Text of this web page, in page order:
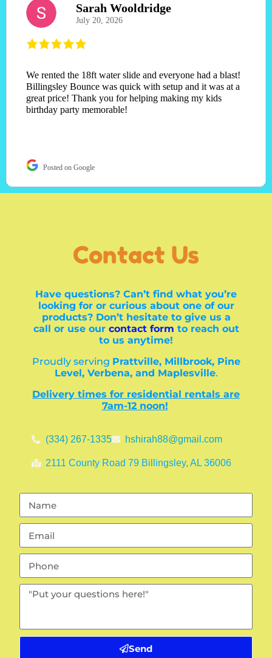
Sarah Wooldridge
July 20, 2026
We rented the 18ft water slide and everyone had a blast!
Billingsley Bounce was quick with setup and it was at a
great price! Thank you for helping making my kids
birthday party memorable!
Posted on Google
Contact Us
Have questions? Can’t find what you’re
looking for or curious about one of our
products? Don’t hesitate to give us a
call or use our contact form to reach out
to us anytime!
Proudly serving Prattville, Millbrook, Pine
Level, Verbena, and Maplesville.
Delivery times for residential rentals are
7am-12 noon!
(334) 267-1335 hshirah88@gmail.com
2111 County Road 79 Billingsley, AL 36006
Send